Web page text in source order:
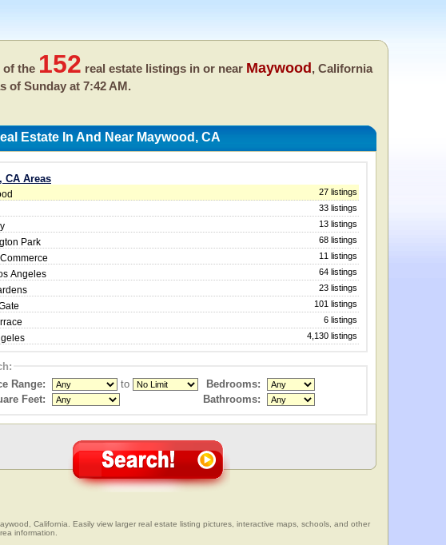
of the 152 real estate listings in or near Maywood , California
of Sunday at 7:42 AM.
Estate In And Near Maywood, CA
CA Areas
27 listings
33 listings
13 listings
Park 68 listings
11 listings
Angeles 64 listings
23 listings
101 listings
6 listings
4,130 listings
Range:
to
Bedrooms:
Feet:
Bathrooms:
California. Easily view larger real estate listing pictures, interactive maps, schools, and other
information.